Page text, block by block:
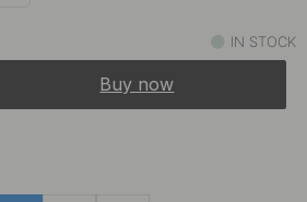
IN STOCK
Buy now